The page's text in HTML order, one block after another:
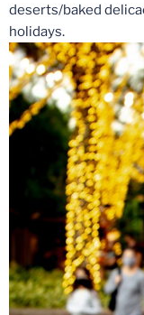
deserts/baked
holidays.